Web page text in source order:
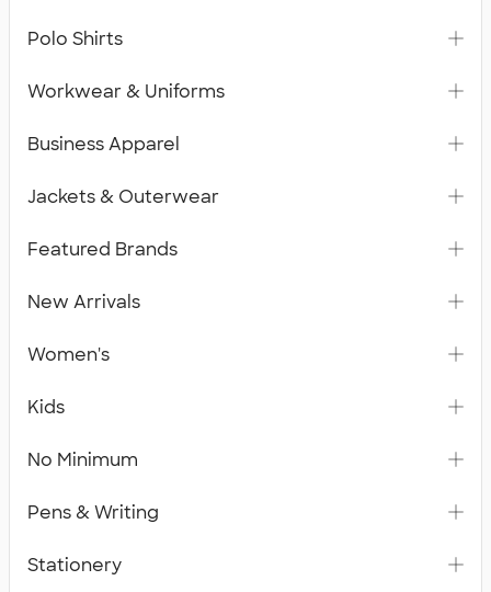
Polo Shirts
Workwear & Uniforms
Business Apparel
Jackets & Outerwear
Featured Brands
New Arrivals
Women's
Kids
No Minimum
Pens & Writing
Stationery